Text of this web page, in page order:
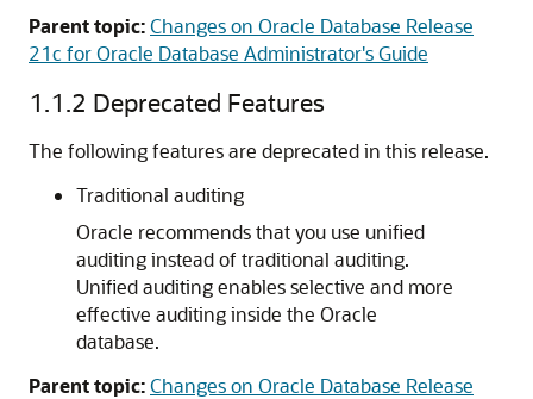
Parent topic:Changes on Oracle Database Release
21c for Oracle Database Administrator's Guide
1.1.2 Deprecated Features
The following features are deprecated in this release.
Traditional auditing
Oracle recommends that you use unified
auditing instead of traditional auditing.
Unified auditing enables selective and more
effective auditing inside the Oracle
database.
Parent topic:Changes on Oracle Database Release